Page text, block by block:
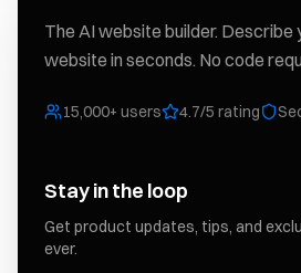
The AI website builder. Describe
website in seconds. No code
15,000+ users 4.7/5 rating
Stay in the loop
Get product updates, tips, and
ever.